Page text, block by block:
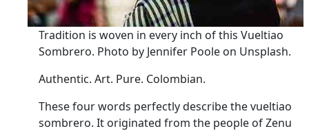
Tradition is woven in every inch of this Vueltiao
Sombrero. Photo by Jennifer Poole on Unsplash.
Authentic. Art. Pure. Colombian.
These four words perfectly describe the vueltiao
sombrero. It originated from the people of Zenu